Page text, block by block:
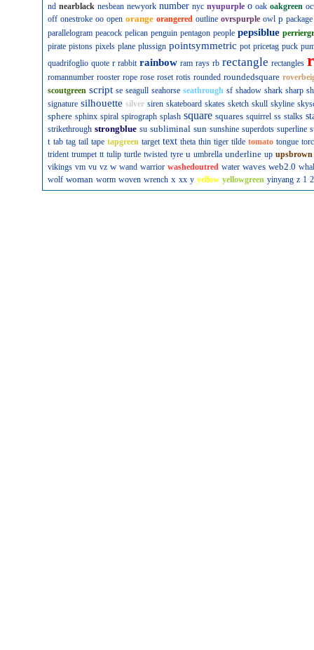
nd nearblack nesbean newyork number nyc nyupurple o oak oakgreen
off onestroke oo open orange orangered outline ovrspurple owl p package
parallelogram peacock pelican penguin pentagon people pepsiblue
pirate pistons pixels plane plussign pointsymmetric pot pricetag puck
quadrifoglio quote r rabbit rainbow ram rays rb rectangle rectangles
romannumber rooster rope rose roset rotis rounded roundedsquare
scoutgreen script se seagull seahorse seathrough sf shadow shark sharp
signature silhouette silver siren skateboard skates sketch skull skyline
sphere sphinx spiral spirograph splash square squares squirrel ss stalks
strikethrough strongblue su subliminal sun sunshine superdots superline
t tab tag tail tape tapgreen target text theta thin tiger tilde tomato tongue
trident trumpet tt tulip turtle twisted tyre u umbrella underline up upsbrown
vikings vm vu vz w wand warrior washedoutred water waves web2.0
wolf woman worm woven wrench x xx y yellow yellowgreen yinyang z 1 2